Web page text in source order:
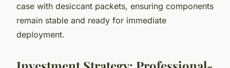
case with desiccant packets, ensuring components
remain stable and ready for immediate
deployment.